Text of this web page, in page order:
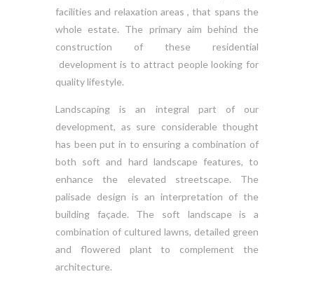
facilities and relaxation areas , that spans the
whole estate. The primary aim behind the
construction of these residential
development is to attract people looking for
quality lifestyle.
Landscaping is an integral part of our
development, as sure considerable thought
has been put in to ensuring a combination of
both soft and hard landscape features, to
enhance the elevated streetscape. The
palisade design is an interpretation of the
building façade. The soft landscape is a
combination of cultured lawns, detailed green
and flowered plant to complement the
architecture.